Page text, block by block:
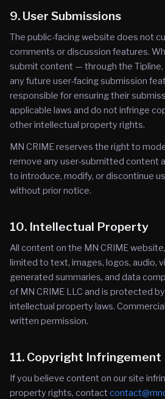
9. User Submissions
The public-facing website does not
comments or discussion features.
submit content — through the
any future user-facing submission
responsible for ensuring their
applicable laws and do not infringe
other intellectual property rights.
MN CRIME reserves the right to
remove any user-submitted content
to introduce, modify, or discontinue
without prior notice.
10. Intellectual Property
All content on the MN CRIME
limited to text, images, logos, audio,
generated summaries, and data
of MN CRIME LLC and is protected
intellectual property laws.
written permission.
11. Copyright Infringement
If you believe content on our site
property rights, contact